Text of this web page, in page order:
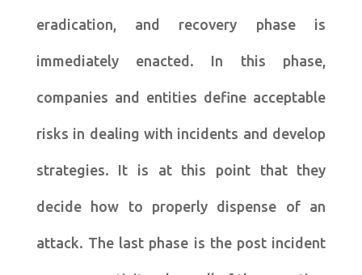
eradication, and recovery phase is
immediately enacted. In this phase,
companies and entities define acceptable
risks in dealing with incidents and develop
strategies. It is at this point that they
decide how to properly dispense of an
attack. The last phase is the post incident